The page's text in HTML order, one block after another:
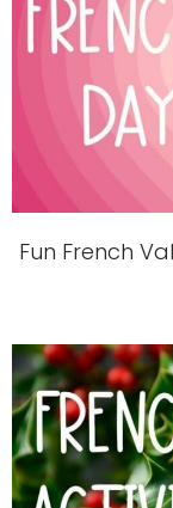
Fun French